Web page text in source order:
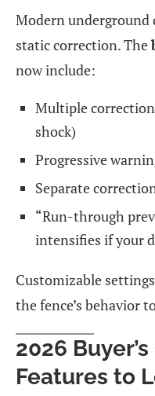
Modern underground
static correction. The
now include:
Multiple
shock)
Progressive
Separate
“Run-through
intensifies if your
Customizable
the fence’s behavior
2026
Features to